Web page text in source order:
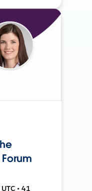
• 41